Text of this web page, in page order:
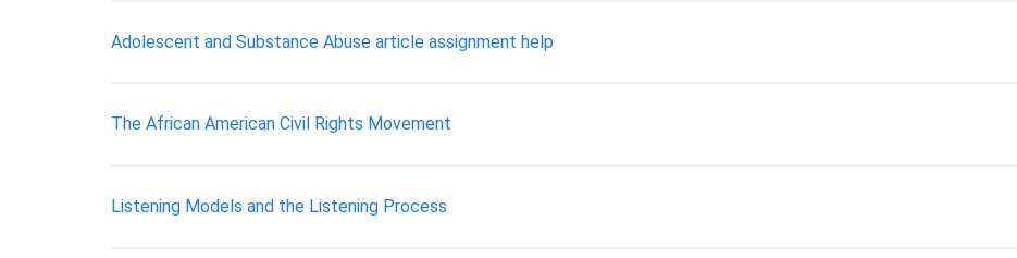
Adolescent and Substance Abuse article assignment help
The African American Civil Rights Movement
Listening Models and the Listening Process